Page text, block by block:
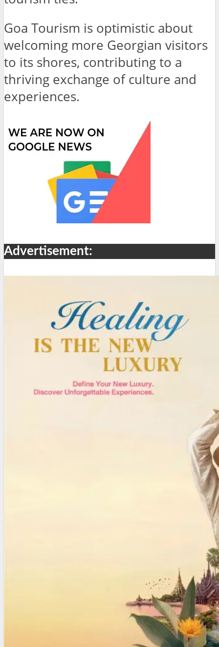
Goa Tourism is optimistic about
welcoming more Georgian visitors
to its shores, contributing to a
thriving exchange of culture and
experiences.
Advertisement: